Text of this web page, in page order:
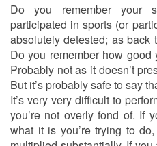
Do you remember your
participated in sports (or
absolutely detested; as back
Do you remember how
Probably not as it doesn’t
But it’s probably safe to say
It’s very very difficult to
you’re not overly fond of. If
what it is you’re trying to